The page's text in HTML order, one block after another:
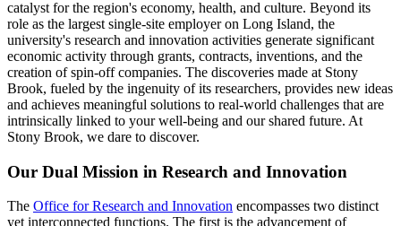
catalyst for the region's economy, health, and culture. Beyond its
role as the largest single-site employer on Long Island, the
university's research and innovation activities generate significant
economic activity through grants, contracts, inventions, and the
creation of spin-off companies. The discoveries made at Stony
Brook, fueled by the ingenuity of its researchers, provides new ideas
and achieves meaningful solutions to real-world challenges that are
intrinsically linked to your well-being and our shared future. At
Stony Brook, we dare to discover.
Our Dual Mission in Research and Innovation
The Office for Research and Innovation encompasses two distinct
yet interconnected functions. The first is the advancement of